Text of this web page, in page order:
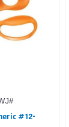
#12-